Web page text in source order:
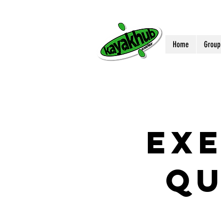
Home Group
EXE
QU